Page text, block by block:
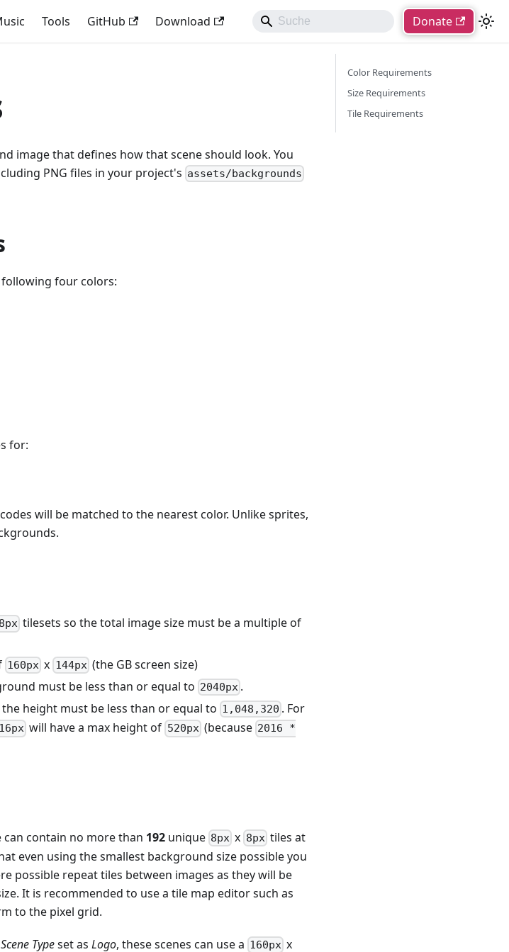
Tools GitHub Download Donate
image that defines how that scene should look. You
PNG files in your project's assets/backgrounds
four colors:
for:
will be matched to the nearest color. Unlike sprites,
8pxtilesets so the total image size must be a multiple of
160px x 144px(the GB screen size)
must be less than or equal to 2040px .
height must be less than or equal to 1,048,320 . For
will have a max height of 520px(because 2016 *
contain no more than 192 unique 8px x 8pxtiles at
even using the smallest background size possible you
possible repeat tiles between images as they will be
It is recommended to use a tile map editor such as
to the pixel grid.
Scene Typeset as Logo, these scenes can use a 160px x
Color Requirements
Size Requirements
Tile Requirements